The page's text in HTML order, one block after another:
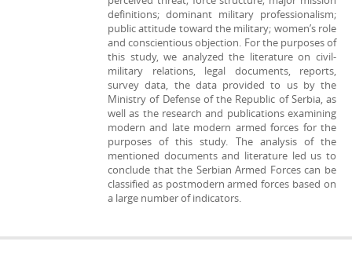
definitions; dominant military professionalism;
public attitude toward the military; women’s role
and conscientious objection. For the purposes of
this study, we analyzed the literature on civil-
military relations, legal documents, reports,
survey data, the data provided to us by the
Ministry of Defense of the Republic of Serbia, as
well as the research and publications examining
modern and late modern armed forces for the
purposes of this study. The analysis of the
mentioned documents and literature led us to
conclude that the Serbian Armed Forces can be
classified as postmodern armed forces based on
a large number of indicators.